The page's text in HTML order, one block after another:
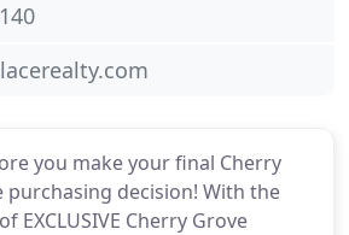
you make your final Cherry
purchasing decision! With the
EXCLUSIVE Cherry Grove